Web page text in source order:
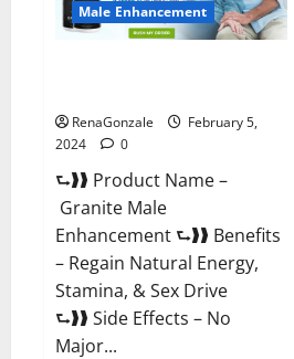
Male Enhancement
RenaGonzale
February 5,
2024
0
⮑❱❱ Product Name –
Granite Male
Enhancement ⮑❱❱ Benefits
– Regain Natural Energy,
Stamina, & Sex Drive
⮑❱❱ Side Effects – No
Major...